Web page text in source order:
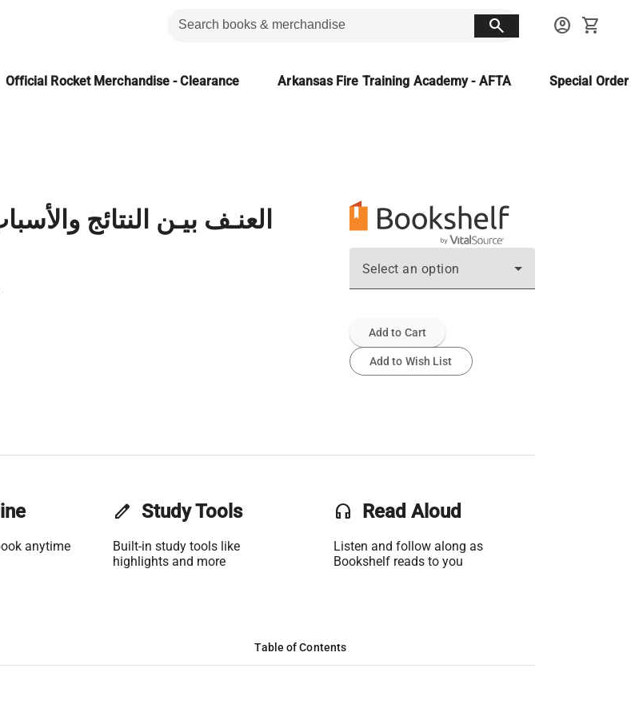
search account_circle shopping_cart
Official Rocket Merchandise - Clearance Arkansas Fire Training Academy - AFTA Special
العنـف بيـن النتائج
Select an option
Add to Cart
Add to Wish List
anytime
edit Study Tools
Built-in study tools like
highlights and more
headset Read Aloud
Listen and follow along as
Bookshelf reads to you
Table of Contents